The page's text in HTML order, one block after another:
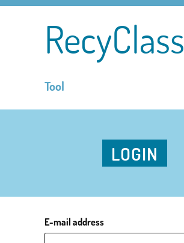
RecyClass
Tool
LOGIN
E-mail address